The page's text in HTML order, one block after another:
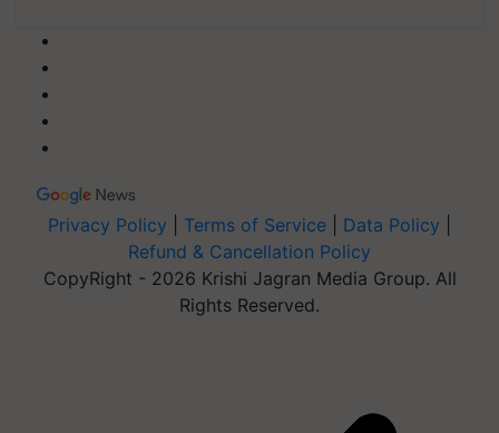
Privacy Policy Terms of Service Data Policy
Refund & Cancellation Policy
CopyRight - 2026 Krishi Jagran Media Group. All
Rights Reserved.